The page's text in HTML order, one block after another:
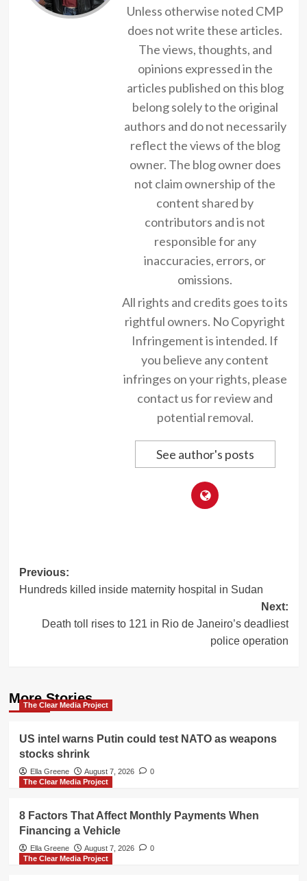
Unless otherwise noted CMP
does not write these articles.
The views, thoughts, and
opinions expressed in the
articles published on this blog
belong solely to the original
authors and do not necessarily
reflect the views of the blog
owner. The blog owner does
not claim ownership of the
content shared by
contributors and is not
responsible for any
inaccuracies, errors, or
omissions.
All rights and credits goes to its
rightful owners. No Copyright
Infringement is intended. If
you believe any content
infringes on your rights, please
contact us for review and
potential removal.
See author's posts
Post
navigation
Previous:
Hundreds killed inside maternity hospital in Sudan
Next:
Death toll rises to 121 in Rio de Janeiro’s deadliest
police operation
More Stories
The Clear Media Project
US intel warns Putin could test NATO as weapons
stocks shrink
Ella Greene August 7, 2026
0
The Clear Media Project
8 Factors That Affect Monthly Payments When
Financing a Vehicle
Ella Greene August 7, 2026
0
The Clear Media Project